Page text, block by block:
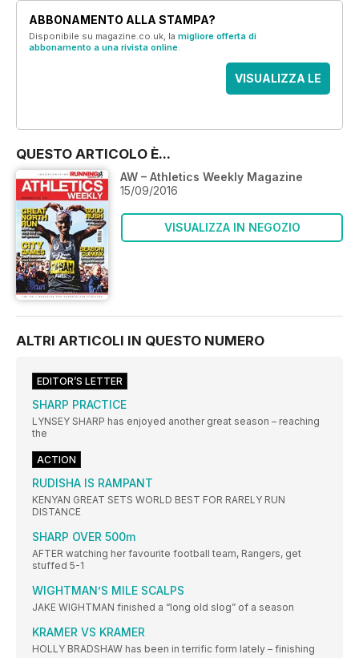
ABBONAMENTO ALLA STAMPA?
Disponibile su magazine.co.uk, la migliore offerta di
abbonamento a una rivista online.
VISUALIZZA LE
QUESTO ARTICOLO È...
AW – Athletics Weekly Magazine
15/09/2016
VISUALIZZA IN NEGOZIO
ALTRI ARTICOLI IN QUESTO NUMERO
EDITOR’S LETTER
SHARP PRACTICE
LYNSEY SHARP has enjoyed another great season – reaching
the
ACTION
RUDISHA IS RAMPANT
KENYAN GREAT SETS WORLD BEST FOR RARELY RUN
DISTANCE
SHARP OVER 500m
AFTER watching her favourite football team, Rangers, get
stuffed 5-1
WIGHTMAN’S MILE SCALPS
JAKE WIGHTMAN finished a “long old slog” of a season
KRAMER VS KRAMER
HOLLY BRADSHAW has been in terrific form lately – finishing